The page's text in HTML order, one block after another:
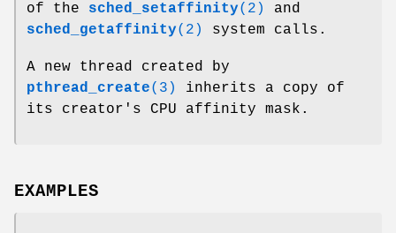
of the sched_setaffinity(2)
and
sched_getaffinity(2) system calls.
A new thread created by
pthread_create(3)
inherits a copy of
its creator's CPU affinity mask.
EXAMPLES